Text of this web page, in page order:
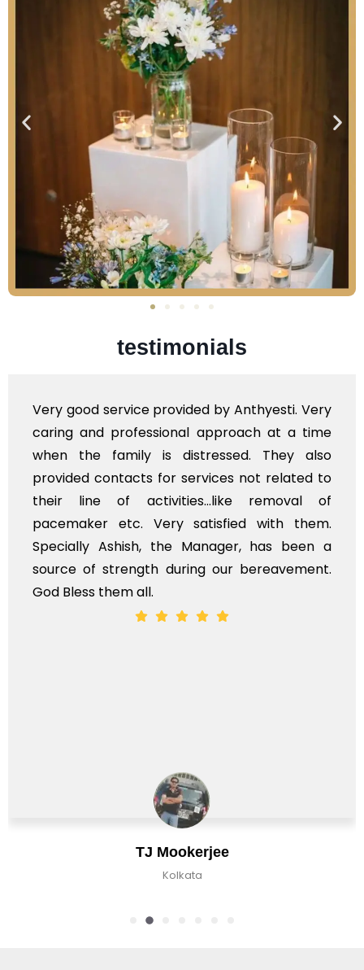
testimonials
provided by Anthyesti. Very
approach at a time
is distressed. They also
for services not related to
removal of
satisfied with them.
the Manager, has been a
during our bereavement.
Very
polite staff.
flowers to be
exhorbitant, and
myself. Also,
services should
time, not when
whole, a mostly